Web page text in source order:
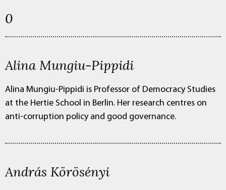
0
Alina Mungiu-Pippidi
Alina Mungiu-Pippidi is Professor of Democracy Studies
at the Hertie School in Berlin. Her research centres on
anti-corruption policy and good governance.
András Körösényi